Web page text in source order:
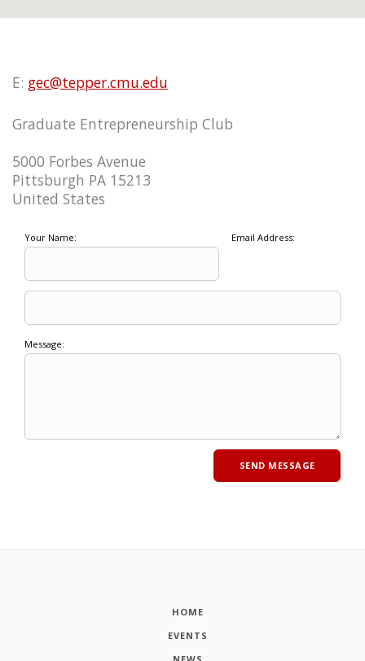
E: gec@tepper.cmu.edu
Graduate Entrepreneurship Club
5000 Forbes Avenue
Pittsburgh PA 15213
United States
Your Name: Email Address:
Message:
HOME
EVENTS